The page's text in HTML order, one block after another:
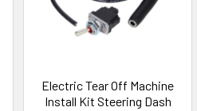
Electric Tear Off Machine
Install Kit Steering Dash